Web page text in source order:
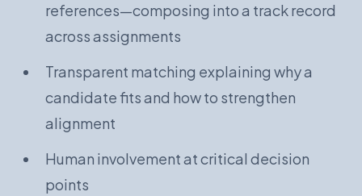
references—composing into a track record
across assignments
Transparent matching explaining why a
candidate fits and how to strengthen
alignment
Human involvement at critical decision
points